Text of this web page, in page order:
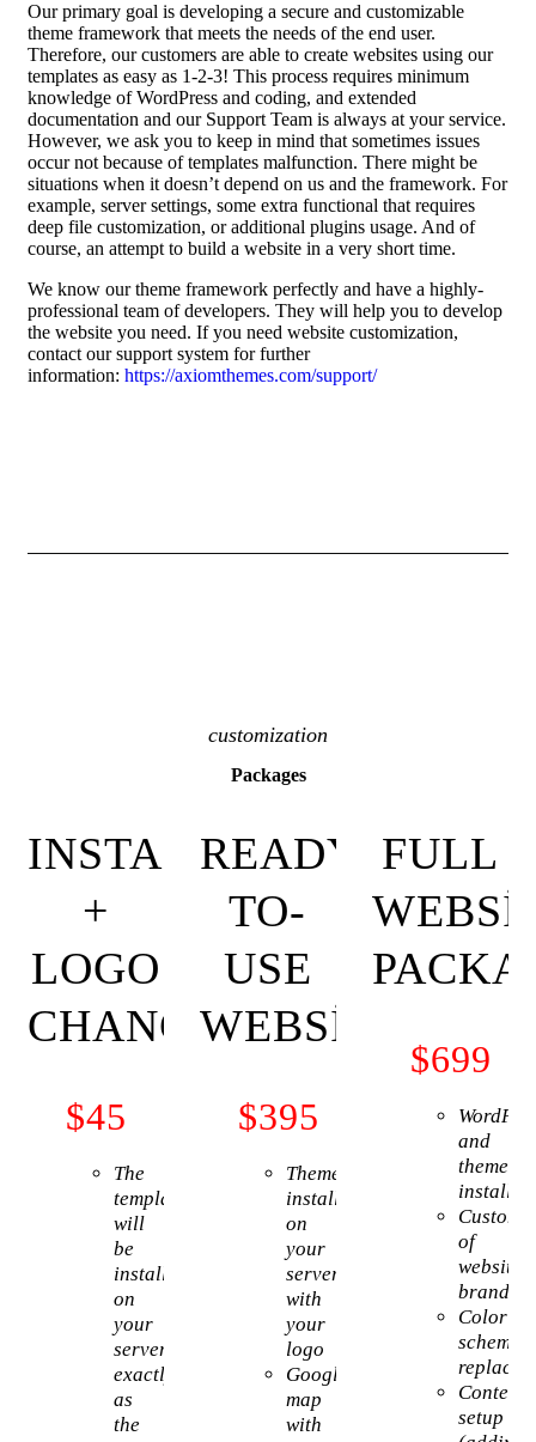
Our primary goal is developing a secure and customizable
theme framework that meets the needs of the end user.
Therefore, our customers are able to create websites using our
templates as easy as 1-2-3! This process requires minimum
knowledge of WordPress and coding, and extended
documentation and our Support Team is always at your service.
However, we ask you to keep in mind that sometimes issues
occur not because of templates malfunction. There might be
situations when it doesn’t depend on us and the framework. For
example, server settings, some extra functional that requires
deep file customization, or additional plugins usage. And of
course, an attempt to build a website in a very short time.
We know our theme framework perfectly and have a highly-
professional team of developers. They will help you to develop
the website you need. If you need website customization,
contact our support system for further
information: https://axiomthemes.com/support/
customization
Packages
INSTALLATION
+
LOGO
CHANGE
$45
The
template
will
be
installed
on
your
server
exactly
as
the
READY-
TO-
USE
WEBSITE
$395
Theme
installation
on
your
server
with
your
logo
Google
map
with
FULL
$699
and
theme
of
website
branding
Color
scheme
Content
setup